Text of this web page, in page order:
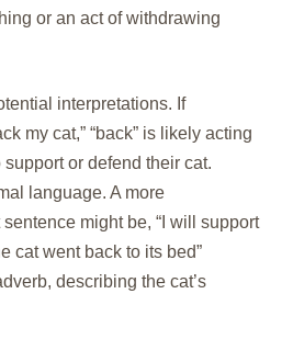
or an act of withdrawing
interpretations. If
my cat,” “back” is likely acting
or defend their cat.
language. A more
might be, “I will support
cat went back to its bed”
describing the cat’s